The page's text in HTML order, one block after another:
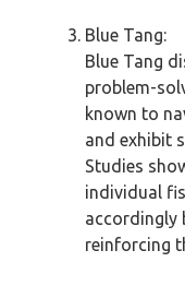
Blue Tang:
Blue Tang
problem-
known to
and exhibit
Studies
individual
accordingly
reinforcing